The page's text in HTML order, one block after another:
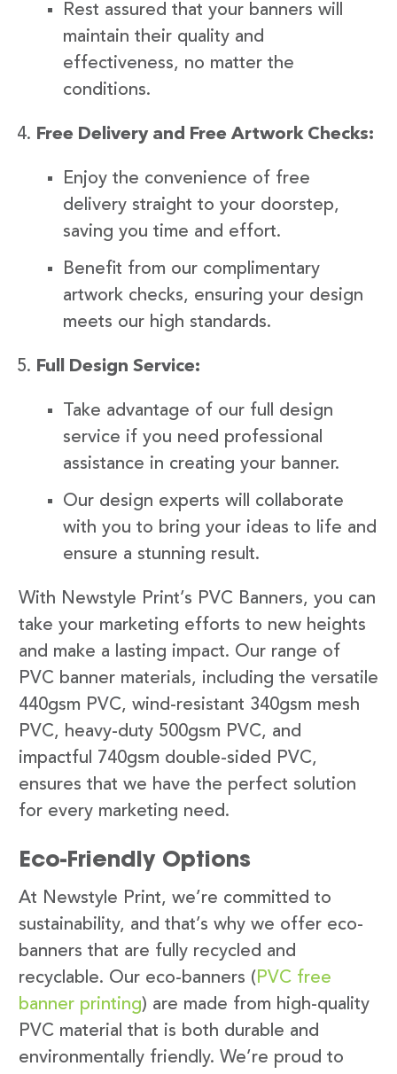
Rest assured that your banners will
maintain their quality and
effectiveness, no matter the
conditions.
Free Delivery and Free Artwork Checks:
Enjoy the convenience of free
delivery straight to your doorstep,
saving you time and effort.
Benefit from our complimentary
artwork checks, ensuring your design
meets our high standards.
Full Design Service:
Take advantage of our full design
service if you need professional
assistance in creating your banner.
Our design experts will collaborate
with you to bring your ideas to life and
ensure a stunning result.
With Newstyle Print’s PVC Banners, you can
take your marketing efforts to new heights
and make a lasting impact. Our range of
PVC banner materials, including the versatile
440gsm PVC, wind-resistant 340gsm mesh
PVC, heavy-duty 500gsm PVC, and
impactful 740gsm double-sided PVC,
ensures that we have the perfect solution
for every marketing need.
Eco-Friendly Options
At Newstyle Print, we’re committed to
sustainability, and that’s why we offer eco-
banners that are fully recycled and
recyclable. Our eco-banners ( PVC free
banner printing) are made from high-quality
PVC material that is both durable and
environmentally friendly. We’re proud to